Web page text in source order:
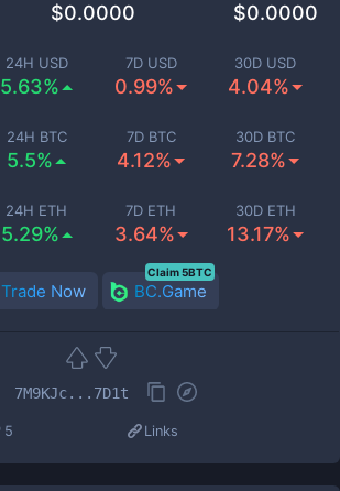
24H USD
5.63%
7D USD
0.99%
30D USD
4.04%
24H BTC
5.5%
7D BTC
4.12%
30D BTC
7.28%
24H ETH
5.29%
7D ETH
3.64%
30D ETH
13.17%
$0.0000 $0.0000
Trade Now BC.Game
Claim 5BTC
7M9KJc...7D1t
5 Links